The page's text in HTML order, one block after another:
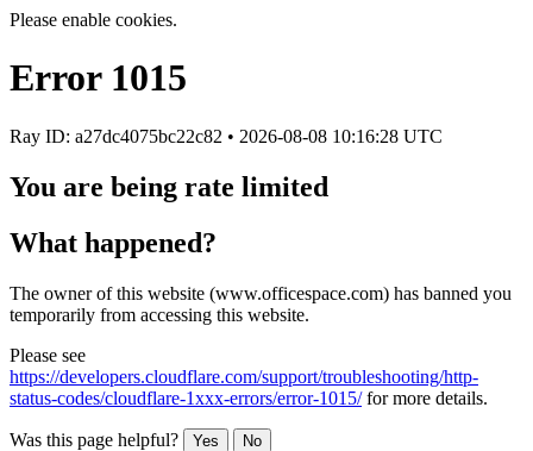
Please enable cookies.
Error 1015
Ray ID: a27dc4075bc22c82 • 2026-08-08 10:16:28 UTC
You are being rate limited
What happened?
The owner of this website (www.officespace.com) has banned you
temporarily from accessing this website.
Please see
https://developers.cloudflare.com/support/troubleshooting/http-
status-codes/cloudflare-1xxx-errors/error-1015/for more details.
Was this page helpful? Yes No